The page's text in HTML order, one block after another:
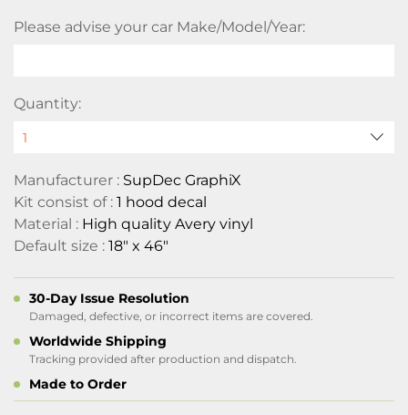
Please advise your car Make/Model/Year:
Quantity:
Manufacturer : SupDec GraphiX
Kit consist of : 1 hood decal
Material : High quality Avery vinyl
Default size : 18" x 46"
30-Day Issue Resolution
Damaged, defective, or incorrect items are covered.
Worldwide Shipping
Tracking provided after production and dispatch.
Made to Order